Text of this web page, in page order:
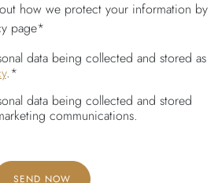
how we protect your information by
page*
data being collected and stored as
.*
data being collected and stored
communications.